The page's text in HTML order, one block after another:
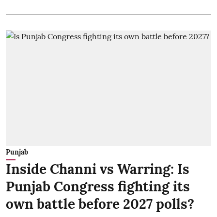
Punjab
Inside Channi vs Warring: Is
Punjab Congress fighting its
own battle before 2027 polls?